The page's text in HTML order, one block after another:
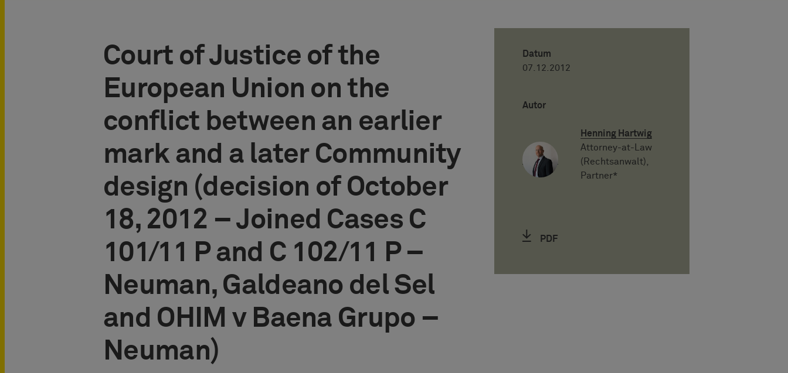
Court of Justice of the
European Union on the
conflict between an earlier
mark and a later Community
design (decision of October
18, 2012 – Joined Cases C
101/11 P and C 102/11 P –
Neuman, Galdeano del Sel
and OHIM v Baena Grupo –
Neuman)
Datum
07.12.2012
Autor
Henning Hartwig
Attorney-at-Law
(Rechtsanwalt),
Partner*
PDF